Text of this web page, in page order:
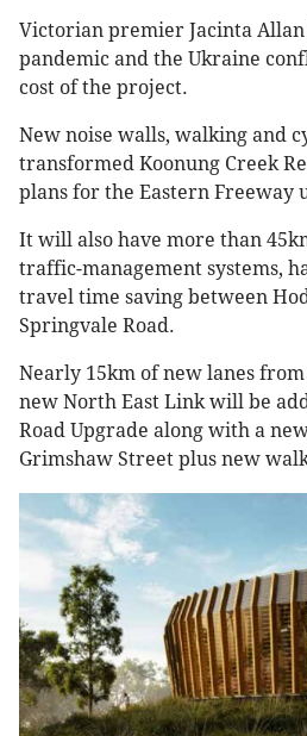
Victorian premier Jacinta Allan
pandemic and the Ukraine
cost of the project.
New noise walls, walking and
transformed Koonung Creek
plans for the Eastern Freeway
It will also have more than
traffic-management systems,
travel time saving between
Springvale Road.
Nearly 15km of new lanes
new North East Link will be
Road Upgrade along with a
Grimshaw Street plus new